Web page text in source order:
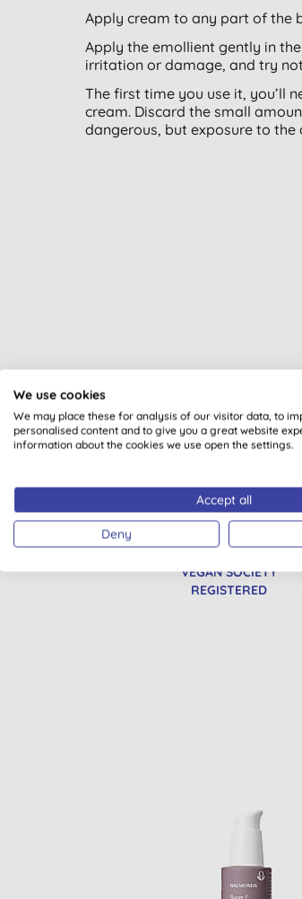
Apply cream to any part of the
Apply the emollient gently in
irritation or damage, and try
The first time you use it, you’ll
cream. Discard the small
dangerous, but exposure to
All of our
VEGAN SOCIETY
REGISTERED
We use cookies
We may place these for analysis of our visitor data, to
personalised content and to give you a great website
information about the cookies we use open the settings.
Accept all
Deny